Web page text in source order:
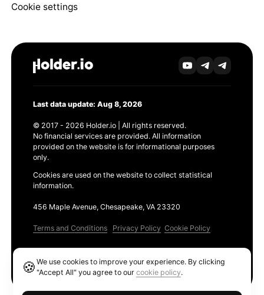
Cookie settings
Last data update: Aug 8, 2026
© 2017 - 2026 Holder.io | All rights reserved.
No financial services are provided. All information
provided on the website is for informational purposes
only.
Cookies are used on the website to collect statistical
information.
456 Maple Avenue, Chesapeake, VA 23320
Terms and Conditions Privacy Policy Cookie Policy
🍪We use cookies to improve your experience. By clicking
"Accept All" you agree to ourcookie policy.
Ethereum GAS Tracker